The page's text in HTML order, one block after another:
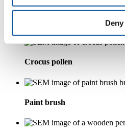
Deny
Crocus pollen
Paint brush